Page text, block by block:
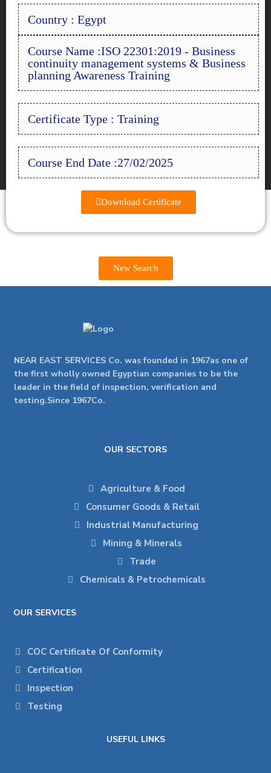
Country : Egypt
Course Name :ISO 22301:2019 - Business
continuity management systems & Business
planning Awareness Training
Certificate Type : Training
Course End Date :27/02/2025
Download Certificate
New Search
NEAR EAST SERVICES Co. was founded in 1967as one of
the first wholly owned Egyptian companies to be the
leader in the field of inspection, verification and
testing.Since 1967Co.
OUR SECTORS
Agriculture & Food
Consumer Goods & Retail
Industrial Manufacturing
Mining & Minerals
Trade
Chemicals & Petrochemicals
OUR SERVICES
COC Certificate Of Conformity
Certification
Inspection
Testing
USEFUL LINKS